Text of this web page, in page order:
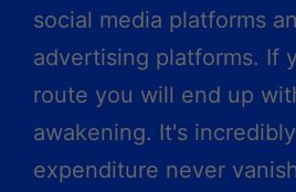
social media platforms
advertising platforms. If
route you will end up
awakening. It's
expenditure never